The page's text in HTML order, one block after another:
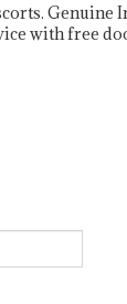
Genuine
with free